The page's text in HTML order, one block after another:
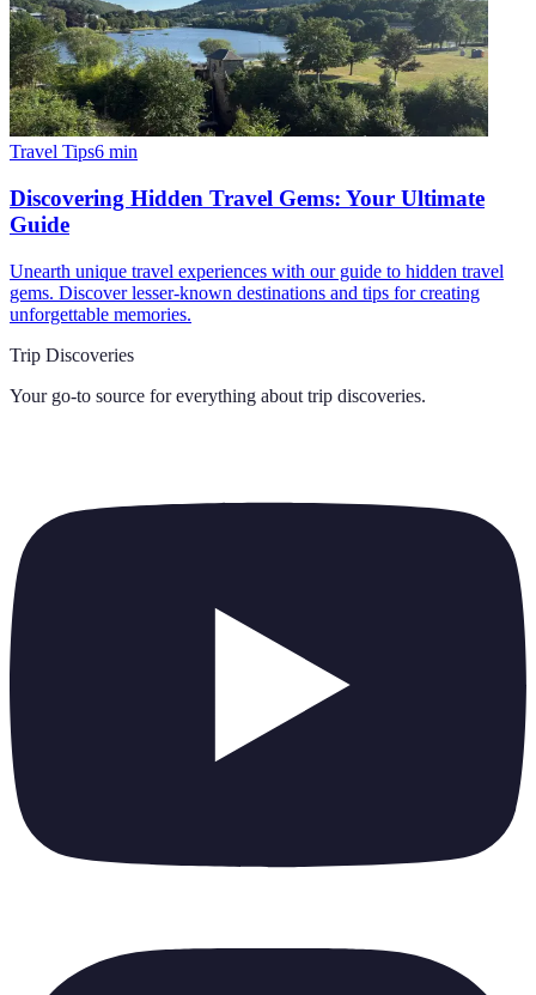
Travel Tips6 min
Discovering Hidden Travel Gems: Your Ultimate
Guide
Unearth unique travel experiences with our guide to hidden travel
gems. Discover lesser-known destinations and tips for creating
unforgettable memories.
Trip Discoveries
Your go-to source for everything about trip discoveries.